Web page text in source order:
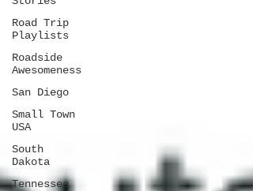
Road Trip
Playlists
Roadside
Awesomeness
San Diego
Small Town
USA
South
Dakota
Tennessee